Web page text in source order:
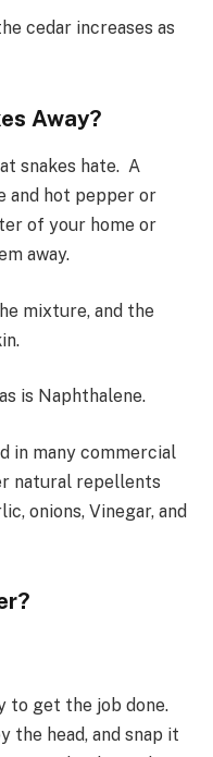
cedar increases as
Away?
snakes hate. A
and hot pepper or
of your home or
away.
mixture, and the
is Naphthalene.
in many commercial
natural repellents
onions, Vinegar, and
to get the job done.
the head, and snap it